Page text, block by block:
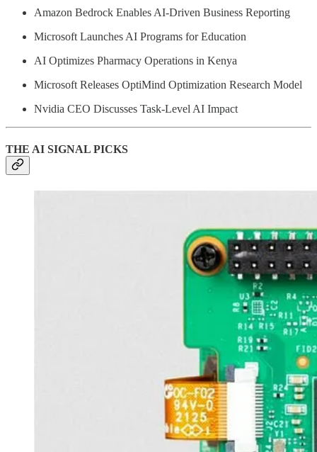
Amazon Bedrock Enables AI-Driven Business Reporting
Microsoft Launches AI Programs for Education
AI Optimizes Pharmacy Operations in Kenya
Microsoft Releases OptiMind Optimization Research Model
Nvidia CEO Discusses Task-Level AI Impact
THE AI SIGNAL PICKS